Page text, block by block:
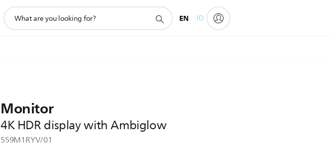
search
EN ID
Monitor
4K HDR display with Ambiglow
559M1RYV/01